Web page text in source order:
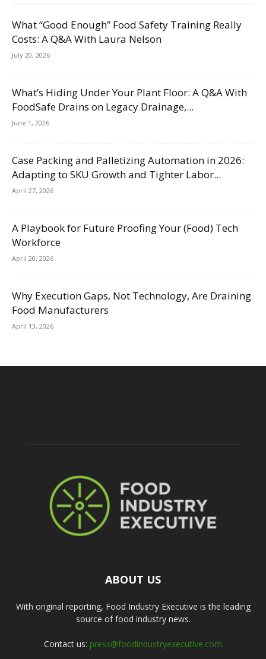
What “Good Enough” Food Safety Training Really
Costs: A Q&A With Laura Nelson
July 20, 2026
What’s Hiding Under Your Plant Floor: A Q&A With
FoodSafe Drains on Legacy Drainage,...
June 1, 2026
Case Packing and Palletizing Automation in 2026:
Adapting to SKU Growth and Tighter Labor...
April 27, 2026
A Playbook for Future Proofing Your (Food) Tech
Workforce
April 20, 2026
Why Execution Gaps, Not Technology, Are Draining
Food Manufacturers
April 13, 2026
ABOUT US
With original reporting, Food Industry Executive is the leading
source of food industry news.
Contact us: press@foodindustryexecutive.com